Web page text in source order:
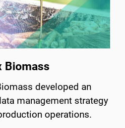
Biomass
developed an
management strategy
operations.